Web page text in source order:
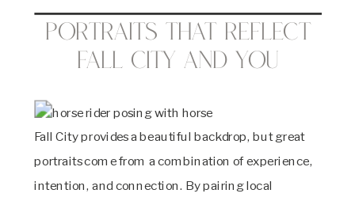
Portraits That Reflect
Fall City and You
Fall City provides a beautiful backdrop, but great
portraits come from a combination of experience,
intention, and connection. By pairing local